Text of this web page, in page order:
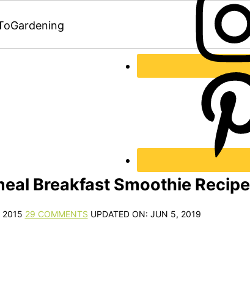
Gardening
Breakfast Smoothie Recipe
2015 29 COMMENTS UPDATED ON: JUN 5, 2019